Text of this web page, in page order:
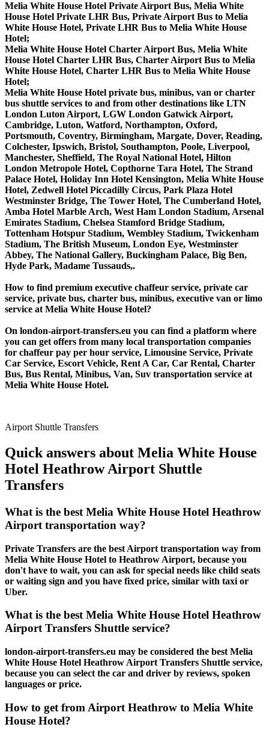
Melia White House Hotel Private Airport Bus, Melia White
House Hotel Private LHR Bus, Private Airport Bus to Melia
White House Hotel, Private LHR Bus to Melia White House
Hotel;
Melia White House Hotel Charter Airport Bus, Melia White
House Hotel Charter LHR Bus, Charter Airport Bus to Melia
White House Hotel, Charter LHR Bus to Melia White House
Hotel;
Melia White House Hotel private bus, minibus, van or charter
bus shuttle services to and from other destinations like LTN
London Luton Airport, LGW London Gatwick Airport,
Cambridge, Luton, Watford, Northampton, Oxford,
Portsmouth, Coventry, Birmingham, Margate, Dover, Reading,
Colchester, Ipswich, Bristol, Southampton, Poole, Liverpool,
Manchester, Sheffield, The Royal National Hotel, Hilton
London Metropole Hotel, Copthorne Tara Hotel, The Strand
Palace Hotel, Holiday Inn Hotel Kensington, Melia White House
Hotel, Zedwell Hotel Piccadilly Circus, Park Plaza Hotel
Westminster Bridge, The Tower Hotel, The Cumberland Hotel,
Amba Hotel Marble Arch, West Ham London Stadium, Arsenal
Emirates Stadium, Chelsea Stamford Bridge Stadium,
Tottenham Hotspur Stadium, Wembley Stadium, Twickenham
Stadium, The British Museum, London Eye, Westminster
Abbey, The National Gallery, Buckingham Palace, Big Ben,
Hyde Park, Madame Tussauds,.
How to find premium executive chaffeur service, private car
service, private bus, charter bus, minibus, executive van or limo
service at Melia White House Hotel?
On london-airport-transfers.eu you can find a platform where
you can get offers from many local transportation companies
for chaffeur pay per hour service, Limousine Service, Private
Car Service, Escort Vehicle, Rent A Car, Car Rental, Charter
Bus, Bus Rental, Minibus, Van, Suv transportation service at
Melia White House Hotel.
Airport Shuttle Transfers
Quick answers about Melia White House
Hotel Heathrow Airport Shuttle
Transfers
What is the best Melia White House Hotel Heathrow
Airport transportation way?
Private Transfers are the best Airport transportation way from
Melia White House Hotel to Heathrow Airport, because you
don't have to wait, you can ask for special needs like child seats
or waiting sign and you have fixed price, similar with taxi or
Uber.
What is the best Melia White House Hotel Heathrow
Airport Transfers Shuttle service?
london-airport-transfers.eu may be considered the best Melia
White House Hotel Heathrow Airport Transfers Shuttle service,
because you can select the car and driver by reviews, spoken
languages or price.
How to get from Airport Heathrow to Melia White
House Hotel?